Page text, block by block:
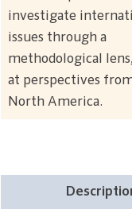
investigate
issues through a
methodological
at perspectives
North America.